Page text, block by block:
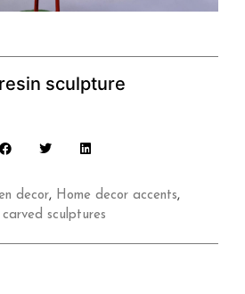
sculpture
decor, Home decor accents,
sculptures